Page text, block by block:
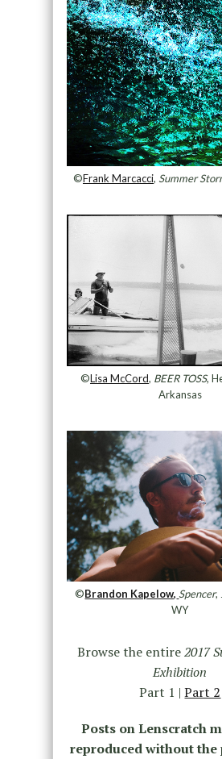
©Frank Marcacci, Summer
©Lisa McCord, BEER TOSS,
Arkansas
©Brandon Kapelow, Spencer,
WY
Browse the entire2017
Exhibition
Part 1 |Part 2
Posts on Lenscratch
reproduced without the